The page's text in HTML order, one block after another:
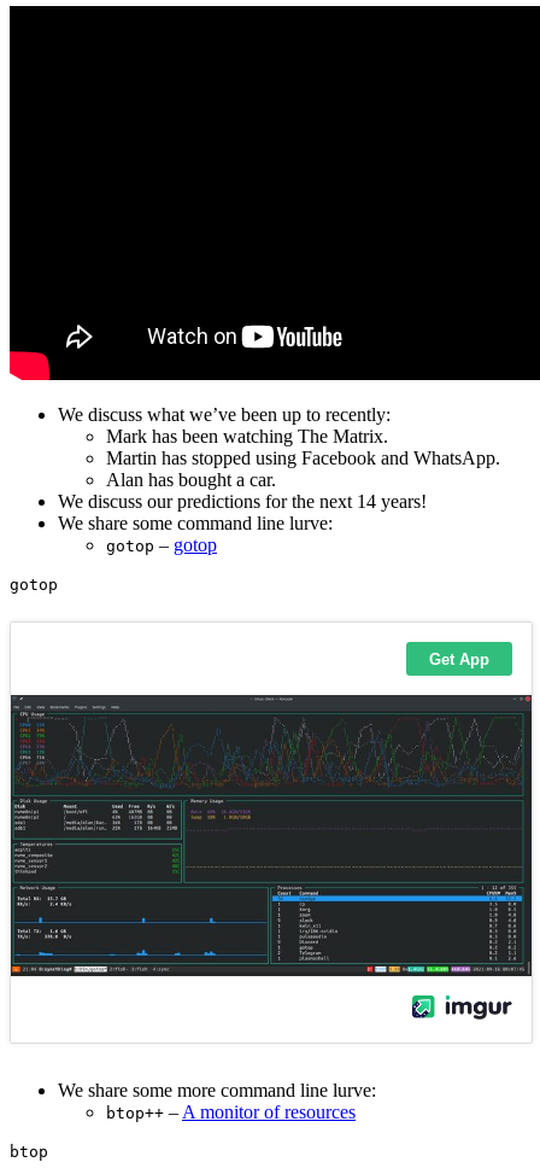
We discuss what we’ve been up to recently:
Mark has been watching The Matrix.
Martin has stopped using Facebook and WhatsApp.
Alan has bought a car.
We discuss our predictions for the next 14 years!
We share some command line lurve:
gotop – gotop
We share some more command line lurve:
btop++ – A monitor of resources